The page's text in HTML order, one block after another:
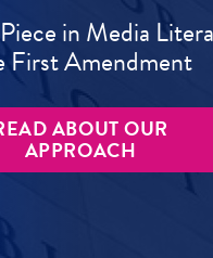
in Media
First Amendment
ABOUT OUR
APPROACH